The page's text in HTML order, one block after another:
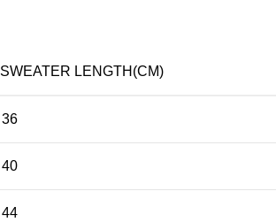
SWEATER LENGTH(CM)
36
40
44